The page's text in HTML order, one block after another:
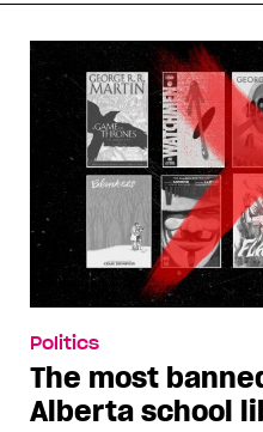
Politics
The most
Alberta school